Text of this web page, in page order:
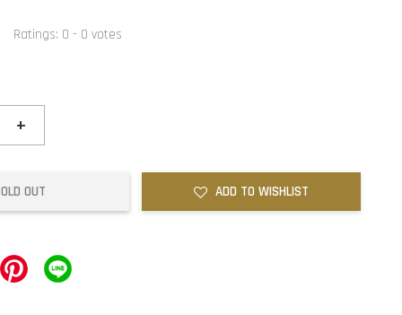
Ratings: 0 - 0 votes
+
OUT ADD TO WISHLIST